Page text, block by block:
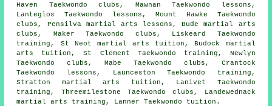
Haven Taekwondo clubs, Mawnan Taekwondo lessons,
Lanteglos Taekwondo lessons, Mount Hawke Taekwondo
clubs, Pensilva martial arts lessons, Bude martial arts
clubs, Maker Taekwondo clubs, Liskeard Taekwondo
training, St Neot martial arts tuition, Budock martial
arts tuition, St Clement Taekwondo training, Newlyn
Taekwondo clubs, Mabe Taekwondo clubs, Crantock
Taekwondo lessons, Launceston Taekwondo training,
Stratton martial arts tuition, Lanivet Taekwondo
training, Threemilestone Taekwondo clubs, Landewednack
martial arts training, Lanner Taekwondo tuition.